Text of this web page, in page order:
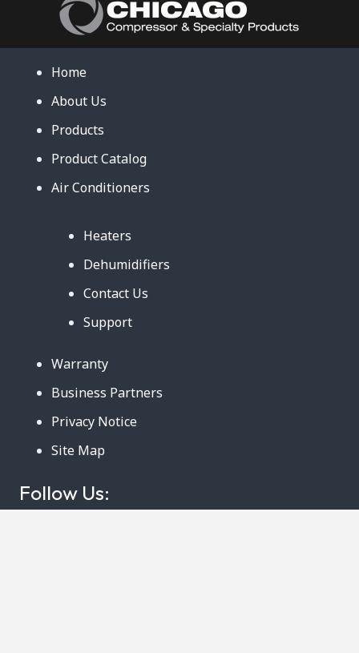
Home
About Us
Products
Product Catalog
Air Conditioners
Heaters
Dehumidifiers
Contact Us
Support
Warranty
Business Partners
Privacy Notice
Site Map
Follow Us: